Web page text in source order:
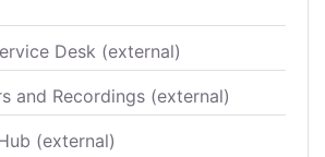
Desk (external)
and Recordings (external)
(external)